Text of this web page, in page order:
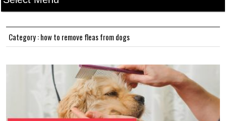
Category : how to remove fleas from dogs